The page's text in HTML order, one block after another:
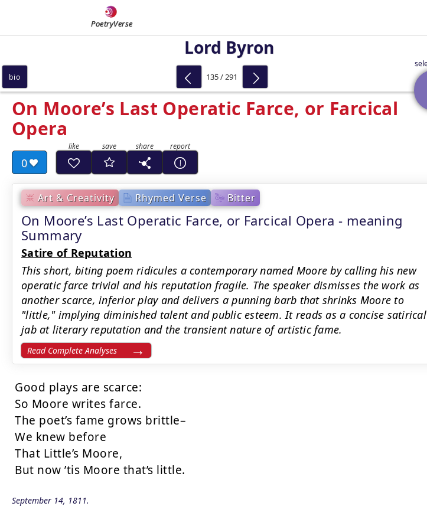
PoetryVerse
Lord Byron
On Moore’s Last Operatic Farce, or Farcical
Opera
0
Art & Creativity Rhymed Verse Bitter
On Moore’s Last Operatic Farce, or Farcical Opera - meaning
Summary
Satire of Reputation
This short, biting poem ridicules a contemporary named Moore by calling his new
operatic farce trivial and his reputation fragile. The speaker dismisses the work as
another scarce, inferior play and delivers a punning barb that shrinks Moore to
"little," implying diminished talent and public esteem. It reads as a concise satirical
jab at literary reputation and the transient nature of artistic fame.
Read Complete Analyses
Good plays are scarce:
So Moore writes farce.
The poet’s fame grows brittle–
We knew before
That Little’s Moore,
But now ’tis Moore that’s little.
September 14, 1811.
bio 135 / 291